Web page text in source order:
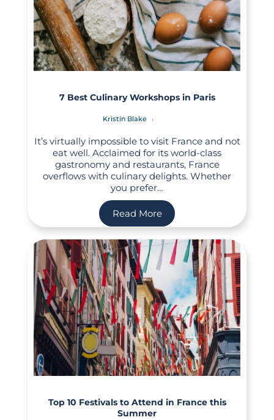
7 Best Culinary Workshops in Paris
Kristin Blake
It’s virtually impossible to visit France and not
eat well. Acclaimed for its world-class
gastronomy and restaurants, France
overflows with culinary delights. Whether
you prefer…
Read More
Top 10 Festivals to Attend in France this
Summer